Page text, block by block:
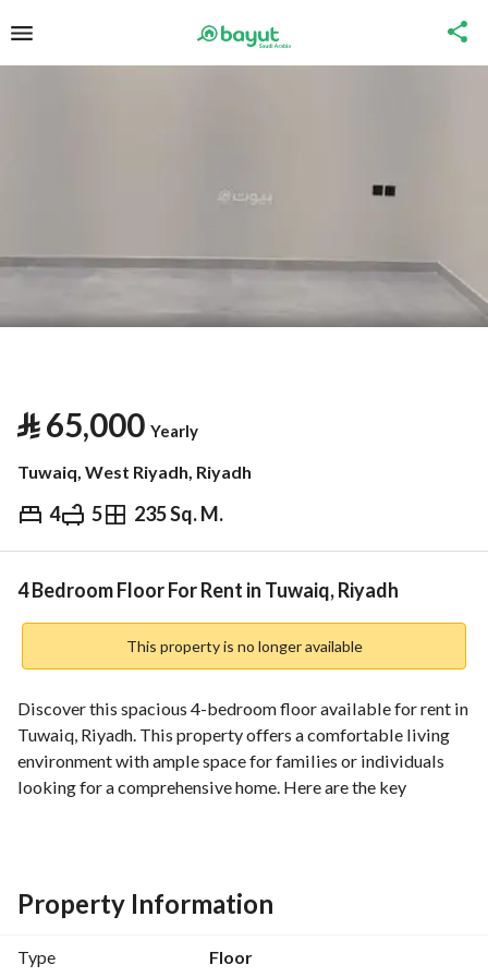
⃁65,000 Yearly
Tuwaiq, West Riyadh, Riyadh
4 5 235 Sq. M.
⃁ 65,000 Yearly
Information Nearby
4 Bedroom Floor For Rent in Tuwaiq, Riyadh
This property is no longer available
Discover this spacious 4-bedroom floor available for rent in
Tuwaiq, Riyadh. This property offers a comfortable living
environment with ample space for families or individuals
looking for a comprehensive home. Here are the key
- **Bedrooms**: 4
- **Bathrooms**: 5
- **Furnished**: No, the property is unfurnished, allowing
Property Information
Type Floor